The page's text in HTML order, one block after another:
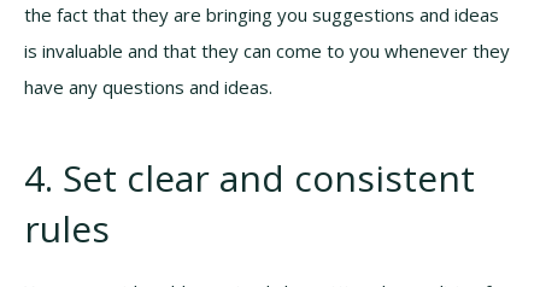
the fact that they are bringing you suggestions and ideas
is invaluable and that they can come to you whenever they
have any questions and ideas.
4. Set clear and consistent
rules